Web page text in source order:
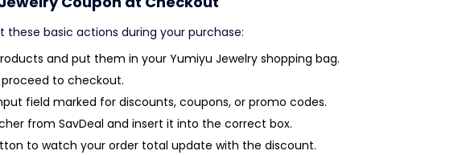
these basic actions during your purchase:
and put them in your Yumiyu Jewelry shopping bag.
proceed to checkout.
field marked for discounts, coupons, or promo codes.
from SavDeal and insert it into the correct box.
to watch your order total update with the discount.